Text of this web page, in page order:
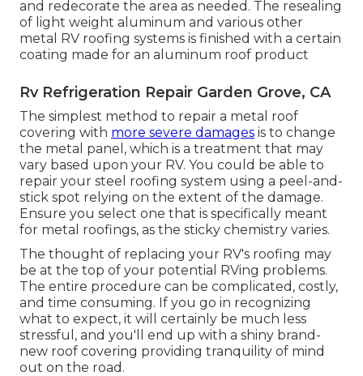
and redecorate the area as needed. The resealing
of light weight aluminum and various other
metal RV roofing systems is finished with a certain
coating made for an aluminum roof product
Rv Refrigeration Repair Garden Grove, CA
The simplest method to repair a metal roof
covering with more severe damages is to change
the metal panel, which is a treatment that may
vary based upon your RV. You could be able to
repair your steel roofing system using a peel-and-
stick spot relying on the extent of the damage.
Ensure you select one that is specifically meant
for metal roofings, as the sticky chemistry varies.
The thought of replacing your RV's roofing may
be at the top of your potential RVing problems.
The entire procedure can be complicated, costly,
and time consuming. If you go in recognizing
what to expect, it will certainly be much less
stressful, and you'll end up with a shiny brand-
new roof covering providing tranquility of mind
out on the road.